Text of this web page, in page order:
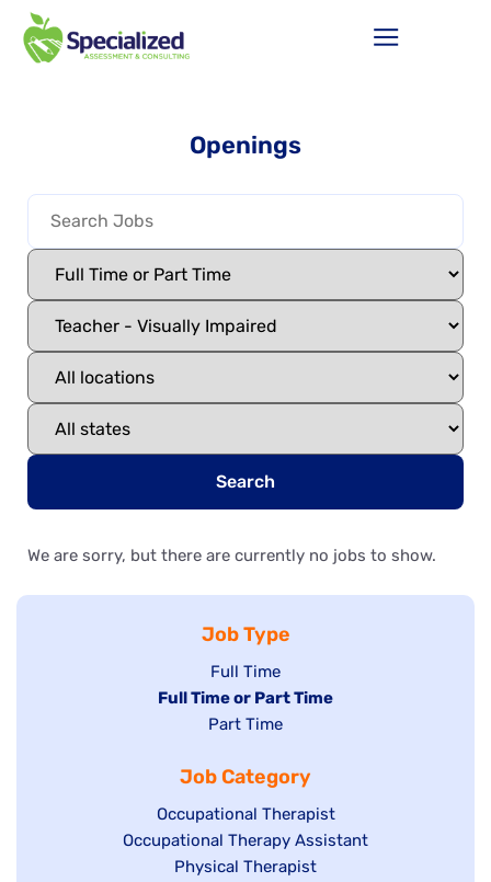
Openings
Search
We are sorry, but there are currently no jobs to show.
Job Type
Show
jobs
filed
Full Time
Hide
under
Full Time or Part Time
Show
filed
under
Part Time
Job Category
Show
jobs
filed
Occupational Therapist
Show
Occupational Therapy Assistant
Show
Physical Therapist